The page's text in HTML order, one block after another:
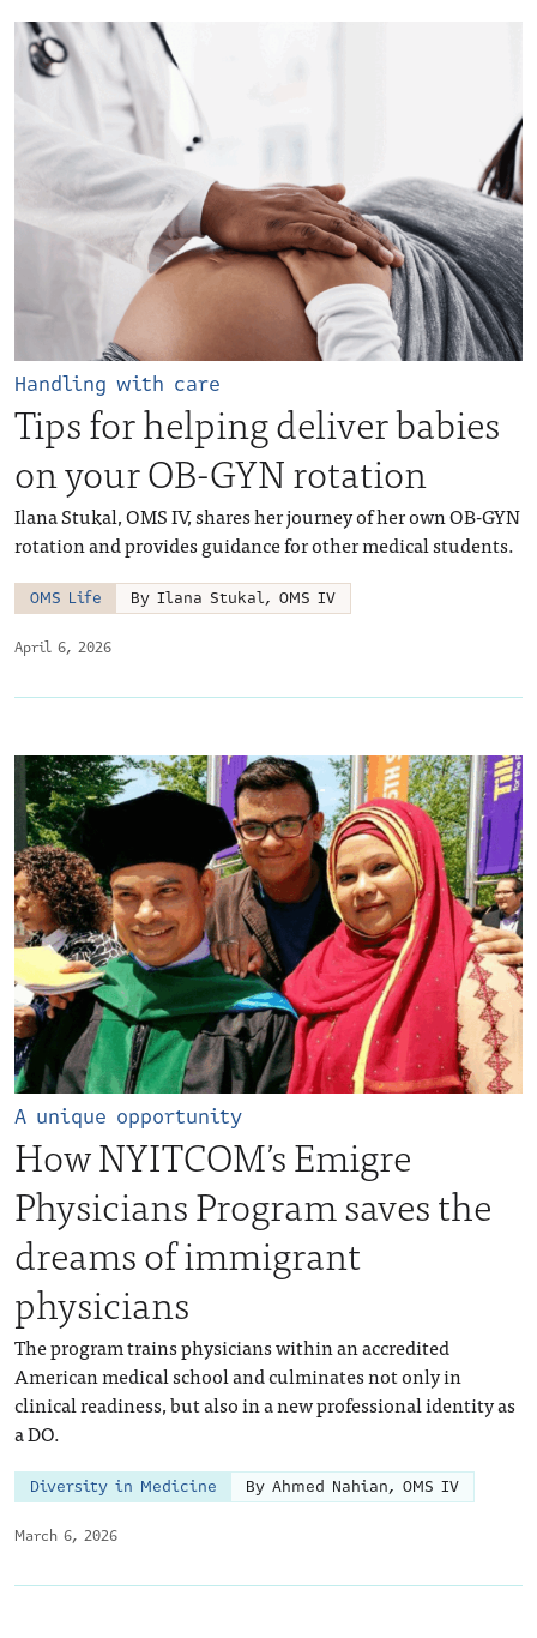
April 6, 2026
Handling with care
Tips for helping deliver babies
on your OB-GYN rotation
Ilana Stukal, OMS IV, shares her journey of her own OB-GYN
rotation and provides guidance for other medical students.
OMS Life By Ilana Stukal, OMS IV
March 6, 2026
A unique opportunity
How NYITCOM’s Emigre
Physicians Program saves the
dreams of immigrant
physicians
The program trains physicians within an accredited
American medical school and culminates not only in
clinical readiness, but also in a new professional identity as
a DO.
Diversity in Medicine By Ahmed Nahian, OMS IV